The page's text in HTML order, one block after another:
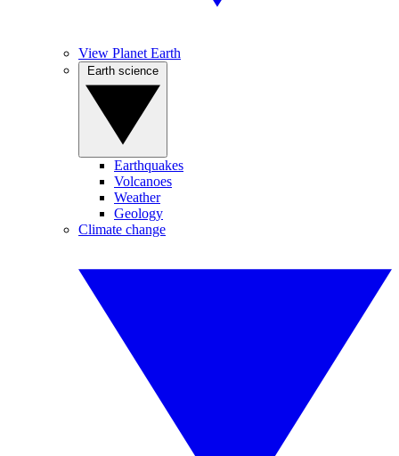
View Planet Earth
Earthquakes
Volcanoes
Weather
Geology
Climate change